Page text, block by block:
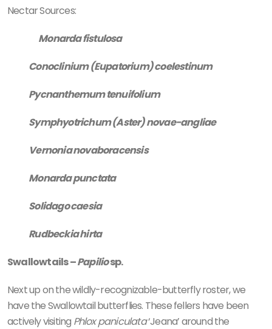
Nectar Sources:
Monarda fistulosa
Conoclinium (Eupatorium) coelestinum
Pycnanthemum tenuifolium
Symphyotrichum (Aster) novae-angliae
Vernonia novaboracensis
Monarda punctata
Solidago caesia
Rudbeckia hirta
Swallowtails –Papiliosp.
Next up on the wildly-recognizable-butterfly roster, we
have the Swallowtail butterflies. These fellers have been
actively visiting Phlox paniculata‘Jeana’ around the